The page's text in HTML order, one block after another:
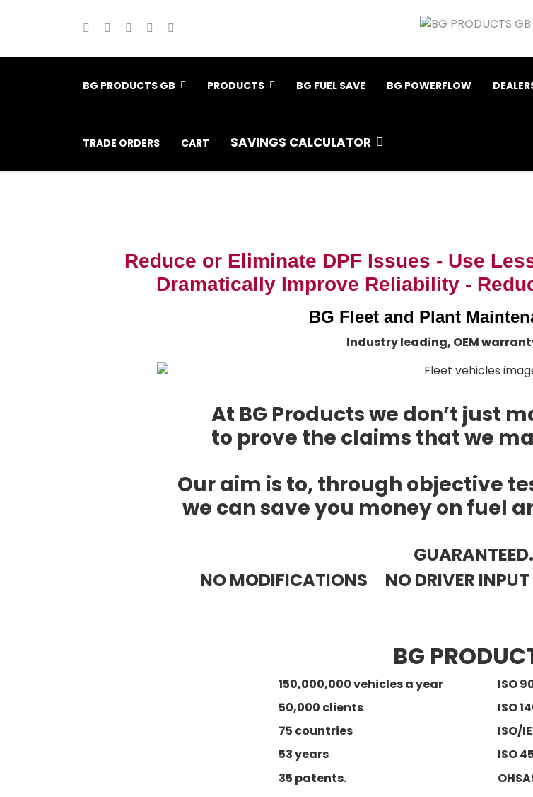
BG PRODUCTS GB PRODUCTS BG FUEL SAVE BG POWERFLOW
TRADE ORDERS CART SAVINGS CALCULATOR
Reduce or Eliminate DPF Issues - Use
Dramatically Improve Reliability -
BG Fleet and Plant
Industry leading, OEM
At BG Products we don’t just
to prove the claims that we
Our aim is to, through objective
we can save you money on fuel
GUARANTEED.
NO MODIFICATIONS NO DRIVER
BG
150,000,000 vehicles a year
ISO
50,000 clients
ISO
75 countries
ISO/
53 years
ISO
35 patents.